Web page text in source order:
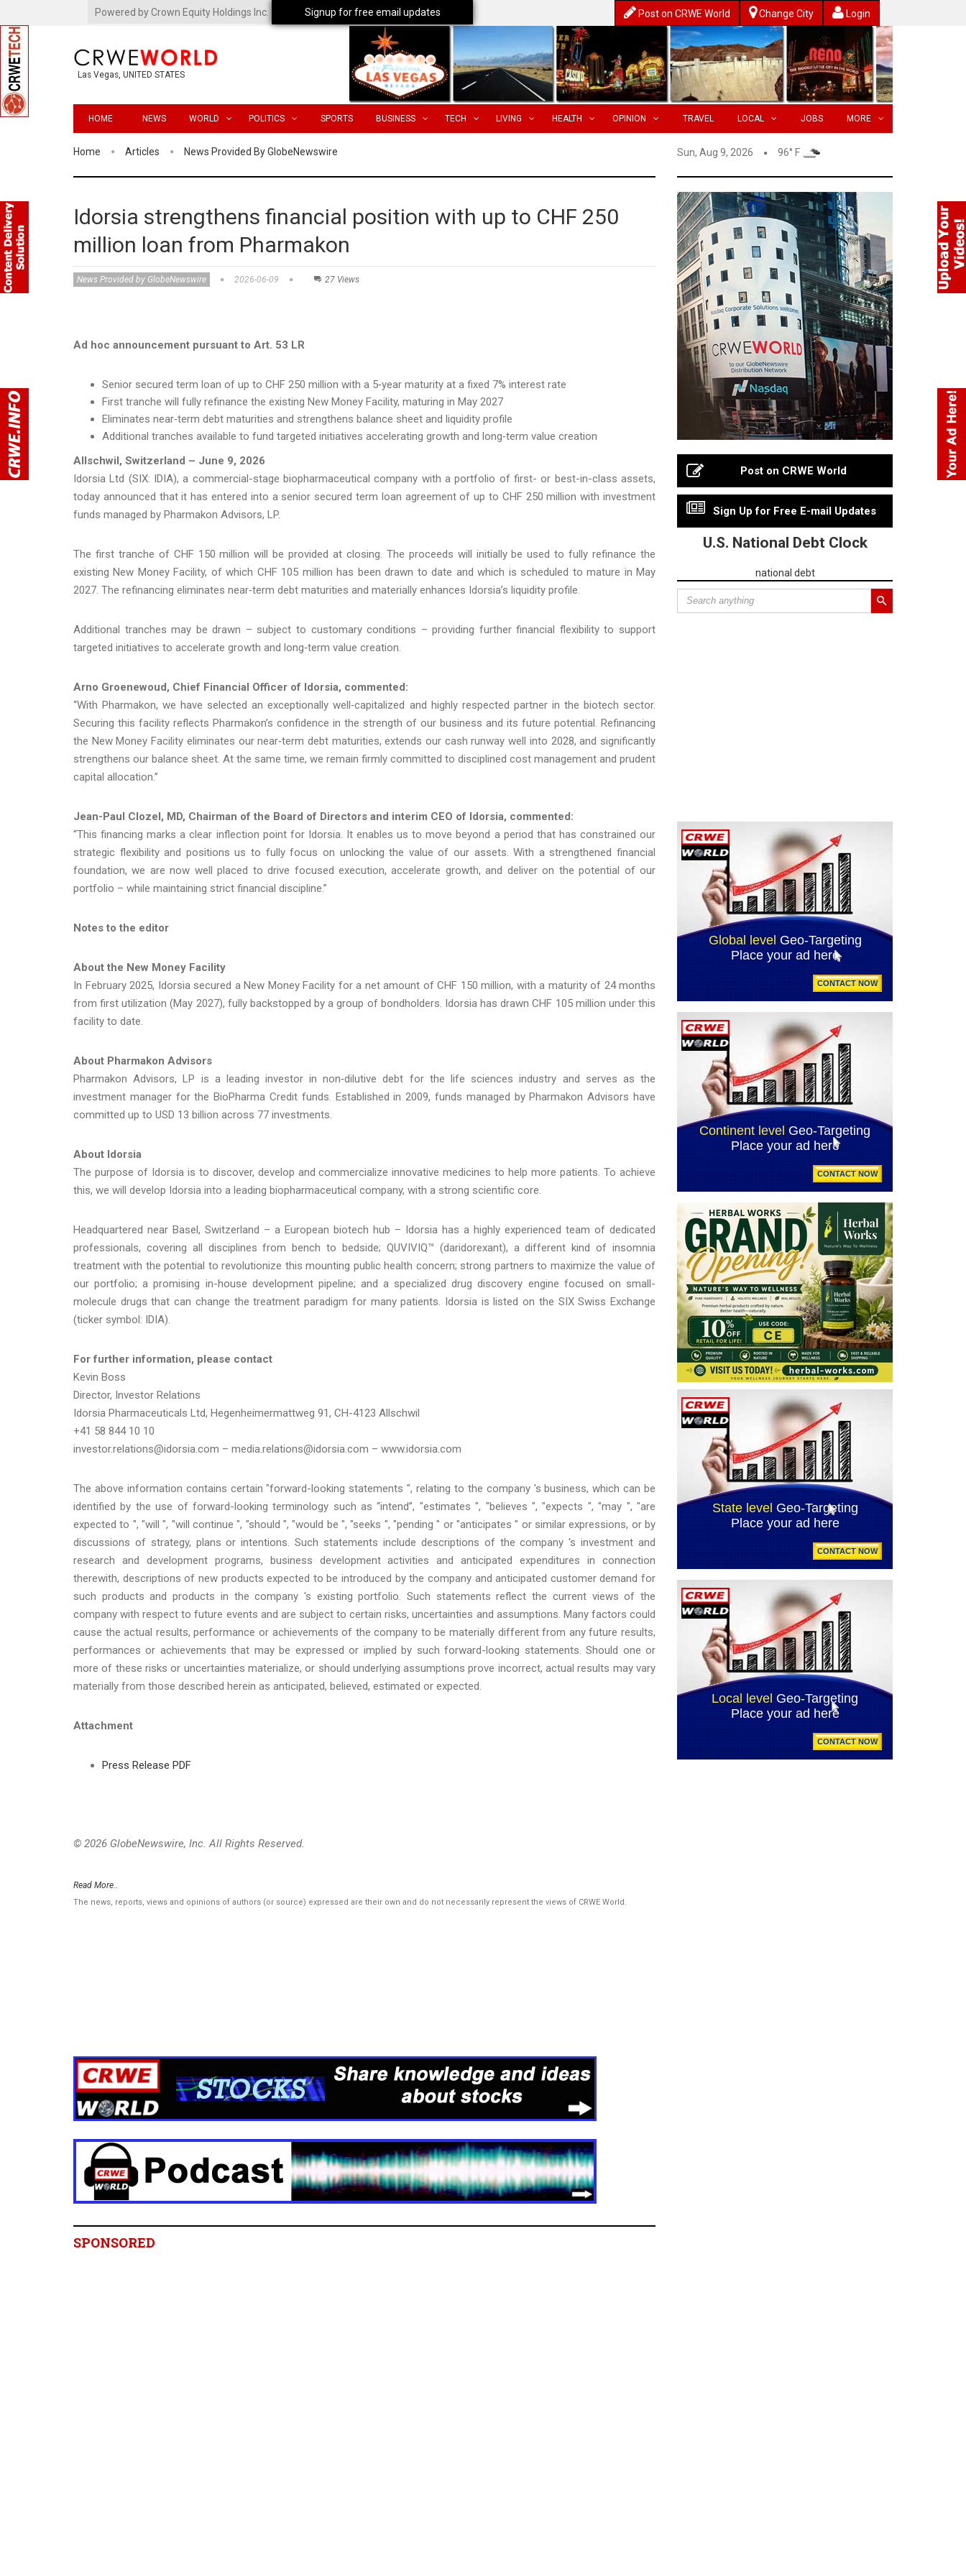
Powered by Crown Equity Holdings Inc. Post on CRWE World Change City Login
Las Vegas, UNITED STATES
HOME NEWS WORLD POLITICS SPORTS BUSINESS TECH LIVING HEALTH OPINION TRAVEL LOCAL JOBS MORE
Home Articles News Provided By GlobeNewswire Sun, Aug 9, 2026 96° F
Idorsia strengthens financial position with up to CHF 250
million loan from Pharmakon
News Provided by GlobeNewswire 2026-06-09 27 Views
Ad hoc announcement pursuant to Art. 53 LR
Senior secured term loan of up to CHF 250 million with a 5‑year maturity at a fixed 7% interest rate
First tranche will fully refinance the existing New Money Facility, maturing in May 2027
Eliminates near‑term debt maturities and strengthens balance sheet and liquidity profile
Additional tranches available to fund targeted initiatives accelerating growth and long‑term value creation
Allschwil, Switzerland – June 9, 2026
Idorsia Ltd (SIX: IDIA), a commercial-stage biopharmaceutical company with a portfolio of first- or best-in-class assets,
today announced that it has entered into a senior secured term loan agreement of up to CHF 250 million with investment
funds managed by Pharmakon Advisors, LP.
The first tranche of CHF 150 million will be provided at closing. The proceeds will initially be used to fully refinance the
existing New Money Facility, of which CHF 105 million has been drawn to date and which is scheduled to mature in May
2027. The refinancing eliminates near‑term debt maturities and materially enhances Idorsia’s liquidity profile.
Additional tranches may be drawn – subject to customary conditions – providing further financial flexibility to support
targeted initiatives to accelerate growth and long‑term value creation.
Arno Groenewoud, Chief Financial Officer of Idorsia, commented:
“With Pharmakon, we have selected an exceptionally well‑capitalized and highly respected partner in the biotech sector.
Securing this facility reflects Pharmakon’s confidence in the strength of our business and its future potential. Refinancing
the New Money Facility eliminates our near‑term debt maturities, extends our cash runway well into 2028, and significantly
strengthens our balance sheet. At the same time, we remain firmly committed to disciplined cost management and prudent
capital allocation.”
Jean-Paul Clozel, MD, Chairman of the Board of Directors and interim CEO of Idorsia, commented:
“This financing marks a clear inflection point for Idorsia. It enables us to move beyond a period that has constrained our
strategic flexibility and positions us to fully focus on unlocking the value of our assets. With a strengthened financial
foundation, we are now well placed to drive focused execution, accelerate growth, and deliver on the potential of our
portfolio – while maintaining strict financial discipline.”
Notes to the editor
About the New Money Facility
In February 2025, Idorsia secured a New Money Facility for a net amount of CHF 150 million, with a maturity of 24 months
from first utilization (May 2027), fully backstopped by a group of bondholders. Idorsia has drawn CHF 105 million under this
facility to date.
About Pharmakon Advisors
Pharmakon Advisors, LP is a leading investor in non‑dilutive debt for the life sciences industry and serves as the
investment manager for the BioPharma Credit funds. Established in 2009, funds managed by Pharmakon Advisors have
committed up to USD 13 billion across 77 investments.
About Idorsia
The purpose of Idorsia is to discover, develop and commercialize innovative medicines to help more patients. To achieve
this, we will develop Idorsia into a leading biopharmaceutical company, with a strong scientific core.
Headquartered near Basel, Switzerland – a European biotech hub – Idorsia has a highly experienced team of dedicated
professionals, covering all disciplines from bench to bedside; QUVIVIQ™ (daridorexant), a different kind of insomnia
treatment with the potential to revolutionize this mounting public health concern; strong partners to maximize the value of
our portfolio; a promising in-house development pipeline; and a specialized drug discovery engine focused on small-
molecule drugs that can change the treatment paradigm for many patients. Idorsia is listed on the SIX Swiss Exchange
(ticker symbol: IDIA).
For further information, please contact
Kevin Boss
Director, Investor Relations
Idorsia Pharmaceuticals Ltd, Hegenheimermattweg 91, CH-4123 Allschwil
+41 58 844 10 10
investor.relations@idorsia.com – media.relations@idorsia.com – www.idorsia.com
The above information contains certain "forward-looking statements ", relating to the company 's business, which can be
identified by the use of forward-looking terminology such as “intend”, "estimates ", "believes ", "expects ", "may ", "are
expected to ", "will ", "will continue ", "should ", "would be ", "seeks ", "pending " or "anticipates " or similar expressions, or by
discussions of strategy, plans or intentions. Such statements include descriptions of the company 's investment and
research and development programs, business development activities and anticipated expenditures in connection
therewith, descriptions of new products expected to be introduced by the company and anticipated customer demand for
such products and products in the company 's existing portfolio. Such statements reflect the current views of the
company with respect to future events and are subject to certain risks, uncertainties and assumptions. Many factors could
cause the actual results, performance or achievements of the company to be materially different from any future results,
performances or achievements that may be expressed or implied by such forward-looking statements. Should one or
more of these risks or uncertainties materialize, or should underlying assumptions prove incorrect, actual results may vary
materially from those described herein as anticipated, believed, estimated or expected.
Attachment
Press Release PDF
© 2026 GlobeNewswire, Inc. All Rights Reserved.
Read More..
The news, reports, views and opinions of authors (or source) expressed are their own and do not necessarily represent the views of CRWE World.
SPONSORED
Post on CRWE World
Sign Up for Free E-mail Updates
U.S. National Debt Clock
national debt
Signup for free email updates